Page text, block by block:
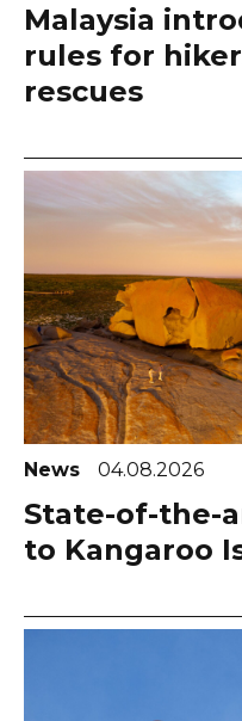
Malaysia
rules for
rescues
News 04.08.2026
State-of-the-
to Kangaroo